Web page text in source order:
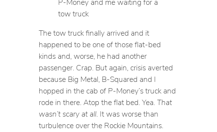
P-Money and me waiting for a
tow truck
The tow truck finally arrived and it
happened to be one of those flat-bed
kinds and, worse, he had another
passenger. Crap. But again, crisis averted
because Big Metal, B-Squared and I
hopped in the cab of P-Money’s truck and
rode in there. Atop the flat bed. Yea.That
wasn’t scary at all. It was worse than
turbulence over the Rockie Mountains.